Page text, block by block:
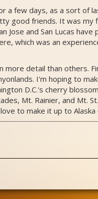
a few days, as a sort of
good friends. It was my
and San Lucas have
which was an
more detail than others.
I'm hoping to
D.C.'s cherry
Mt. Rainier, and Mt.
to make it up to Alaska